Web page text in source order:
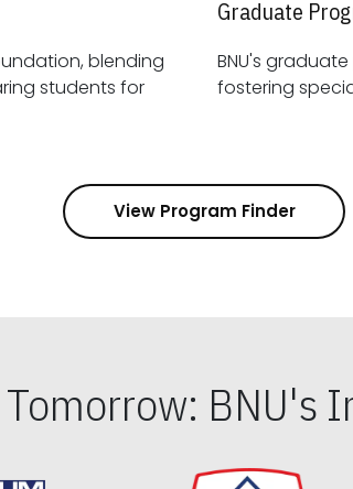
blending
Graduate
BNU's
View Program Finder
BNU's